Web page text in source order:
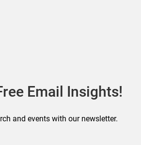
Email Insights!
and events with our newsletter.